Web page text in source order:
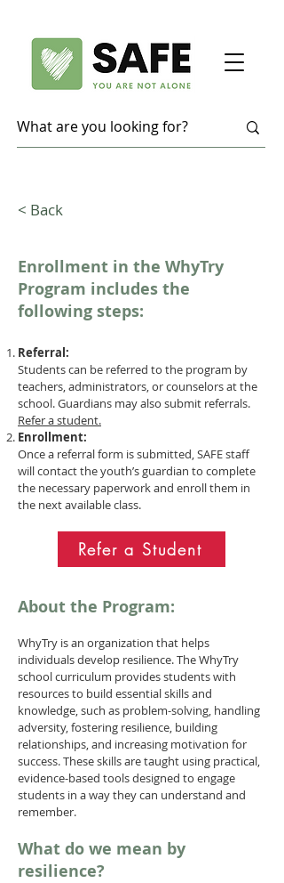
< Back
Enrollment in the WhyTry
Program includes the
following steps:
Referral:
Students can be referred to the program by
teachers, administrators, or counselors at the
school. Guardians may also submit referrals.
Refer a student.
Enrollment:
Once a referral form is submitted, SAFE staff
will contact the youth’s guardian to complete
the necessary paperwork and enroll them in
the next available class.
Refer a Student
About the Program:
WhyTry is an organization that helps
individuals develop resilience. The WhyTry
school curriculum provides students with
resources to build essential skills and
knowledge, such as problem-solving, handling
adversity, fostering resilience, building
relationships, and increasing motivation for
success. These skills are taught using practical,
evidence-based tools designed to engage
students in a way they can understand and
remember.
What do we mean by
resilience?